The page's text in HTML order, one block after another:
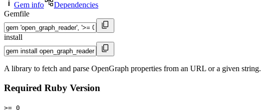
Gem info
Dependencies
Gemfile
install
A library to fetch and parse OpenGraph properties from an URL or a given string.
Required Ruby Version
>= 0